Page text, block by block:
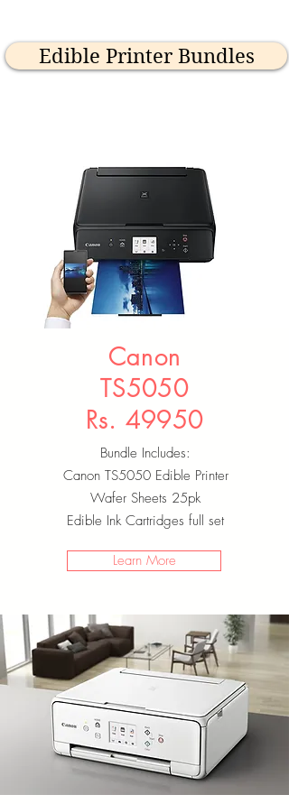
Edible Printer Bundles
Canon
TS5050
Rs. 49950
Bundle Includes:
Canon TS5050 Edible Printer
Wafer Sheets 25pk
Edible Ink Cartridges full set
Learn More